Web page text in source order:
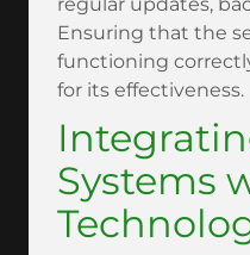
Ensuring that the
functioning
for its effectiveness.
Systems